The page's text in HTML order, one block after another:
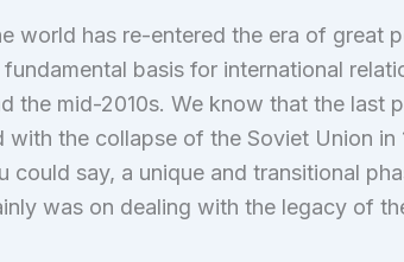
world has re-entered the era of great
basis for international
the mid-2010s. We know that the last
with the collapse of the Soviet Union in
could say, a unique and transitional
was on dealing with the legacy of